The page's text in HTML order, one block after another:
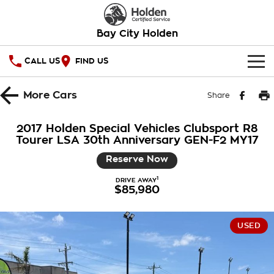
Bay City Holden
CALL US FIND US
HOME
SPECIAL OFFERS
Stock Specials
Warranty
Roadside Assistance
Finance
COMPANY
MoreCars Share
2017 Holden Special Vehicles Clubsport R8
Tourer LSA 30th Anniversary GEN-F2 MY17
Reserve Now
DRIVE AWAY1
$85,980
USED